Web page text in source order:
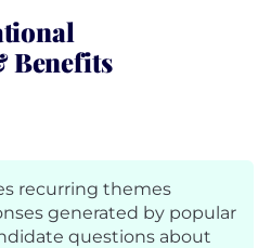
Benefits
recurring themes
generated by popular
questions about